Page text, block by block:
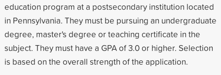
education program at a postsecondary institution located
in Pennsylvania. They must be pursuing an undergraduate
degree, master's degree or teaching certificate in the
subject. They must have a GPA of 3.0 or higher. Selection
is based on the overall strength of the application.